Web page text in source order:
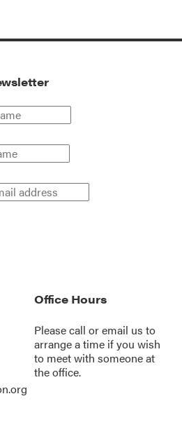
Office Hours
Please call oremail us to
arrange a time if you wish
to meet with someone at
the office.